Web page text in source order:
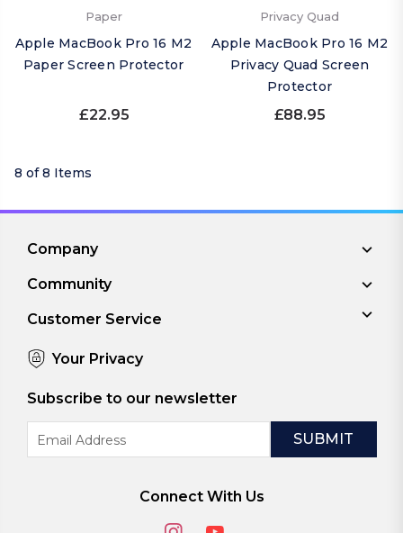
Paper
Apple MacBook Pro 16 M2
Paper Screen Protector
£22.95
Privacy Quad
Apple MacBook Pro 16 M2
Privacy Quad Screen
Protector
£88.95
8 of 8 Items
Company
Community
Customer Service
Your Privacy
Subscribe to our newsletter
Address
Connect With Us